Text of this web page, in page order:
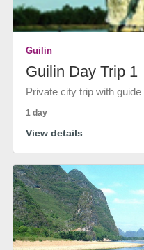
Guilin
Guilin Day Trip 1
Private city trip with
1 day
View details